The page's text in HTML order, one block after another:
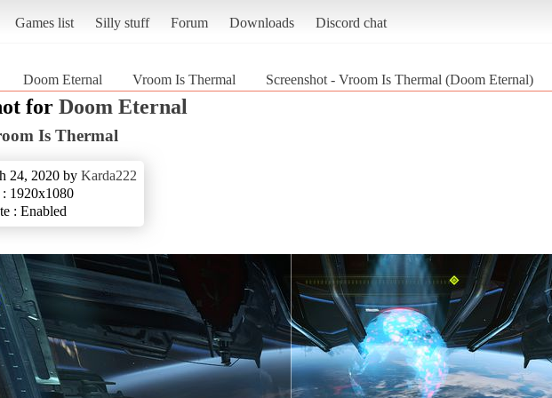
Games list Silly stuff Forum Downloads Discord chat
Doom Eternal Vroom Is Thermal Screenshot - Vroom Is Thermal (Doom Eternal)
for Doom Eternal
Is Thermal
24, 2020 by Karda222
1920x1080
: Enabled